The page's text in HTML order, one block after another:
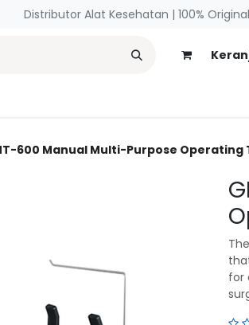
Distributor Alat Kesehatan | 100%
600 Manual Multi-Purpose Operating
for